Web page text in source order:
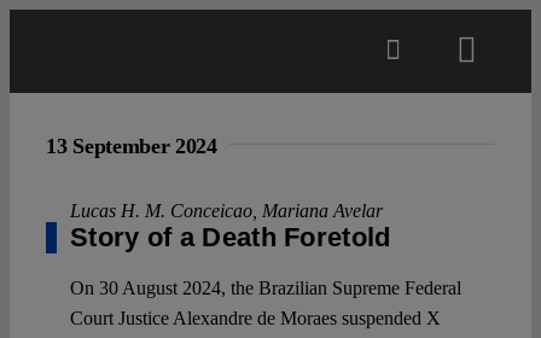
About
Projects
13 September 2024
Lucas H. M. Conceicao Mariana Avelar
Story of a Death Foretold
On 30 August 2024, the Brazilian Supreme Federal
Court Justice Alexandre de Moraes suspended X